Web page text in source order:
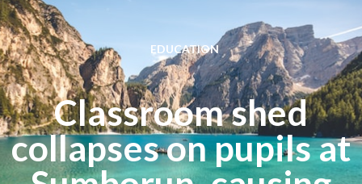
EDUCATION
Classroom shed
collapses on pupils at